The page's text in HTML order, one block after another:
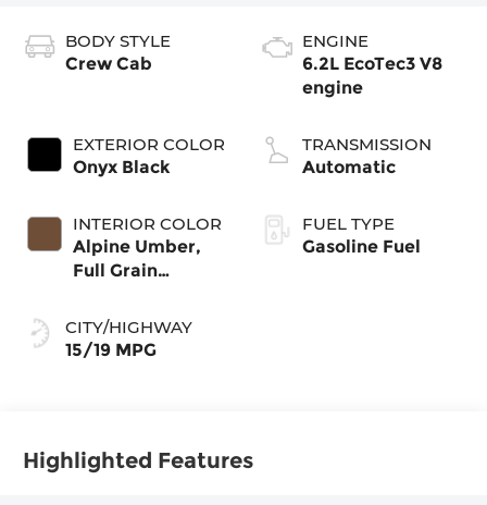
BODY STYLE
Crew Cab
EXTERIOR COLOR
Onyx Black
INTERIOR COLOR
Alpine Umber,
Full Grain
Seat Trim
CITY/HIGHWAY
15/19 MPG
ENGINE
6.2L EcoTec3 V8
engine
TRANSMISSION
Automatic
FUEL TYPE
Gasoline Fuel
Highlighted Features